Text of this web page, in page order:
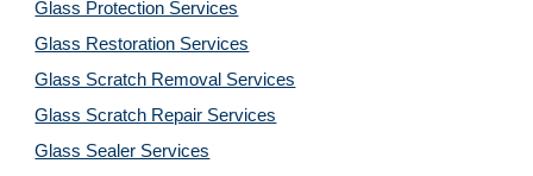
Glass Protection Services
Glass Restoration Services
Glass Scratch Removal Services
Glass Scratch Repair Services
Glass Sealer Services